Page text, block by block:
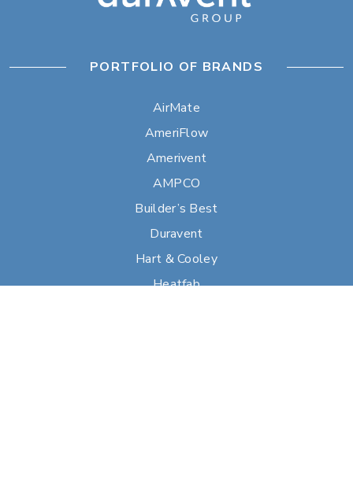
PORTFOLIO OF BRANDS
AirMate
AmeriFlow
Amerivent
AMPCO
Builder’s Best
Duravent
Hart & Cooley
Heatfab